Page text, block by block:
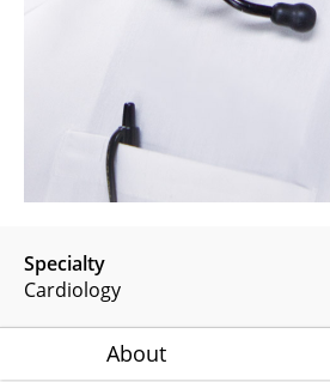
Specialty
Cardiology
About